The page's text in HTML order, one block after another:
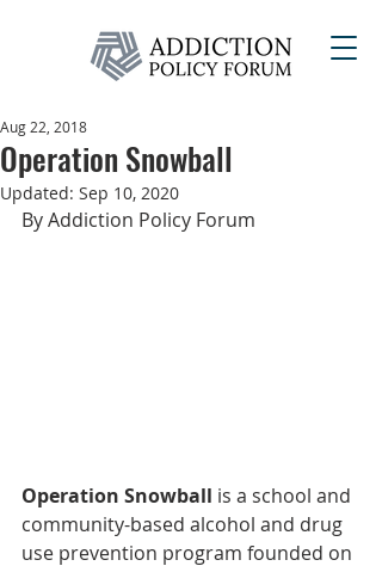
Operation Snowball
Aug 22, 2018
Updated: Sep 10, 2020
By Addiction Policy Forum
Operation Snowball is a school and
community-based alcohol and drug
use prevention program founded on